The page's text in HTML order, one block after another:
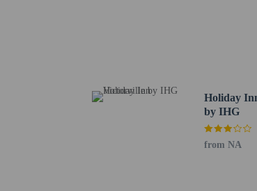
Grady
St. Mary
Scandia
Saint
Holiday
by IHG
from NA